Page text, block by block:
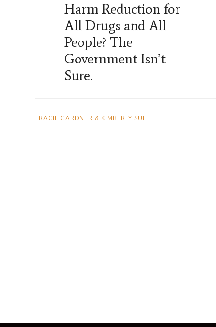
Harm Reduction for
All Drugs and All
People? The
Government Isn’t
Sure.
TRACIE GARDNER & KIMBERLY SUE